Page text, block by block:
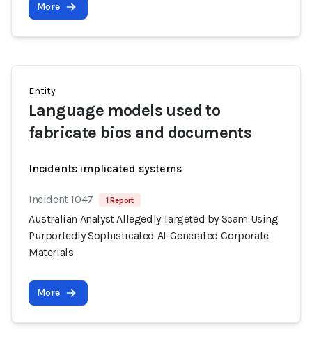
More
Entity
Language models used to
fabricate bios and documents
Incidents implicated systems
Incident 1047 1 Report
Australian Analyst Allegedly Targeted by Scam Using
Purportedly Sophisticated AI-Generated Corporate
Materials
More